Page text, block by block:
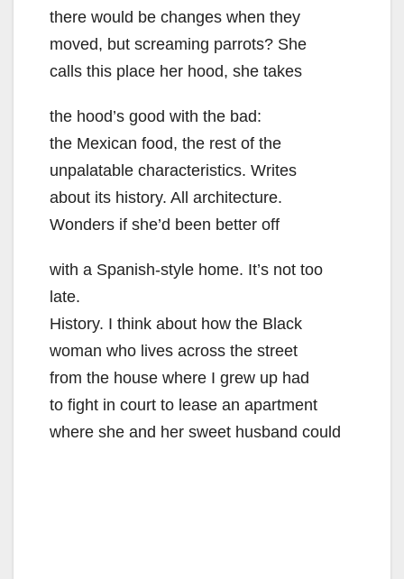
there would be changes when they
moved, but screaming parrots? She
calls this place her hood, she takes
the hood’s good with the bad:
the Mexican food, the rest of the
unpalatable characteristics. Writes
about its history. All architecture.
Wonders if she’d been better off
with a Spanish-style home. It’s not too
late.
History. I think about how the Black
woman who lives across the street
from the house where I grew up had
to fight in court to lease an apartment
where she and her sweet husband could